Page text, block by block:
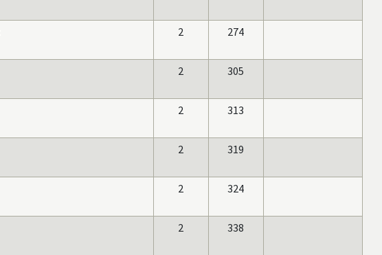
2 274
2 305
2 313
2 319
2 324
2 338